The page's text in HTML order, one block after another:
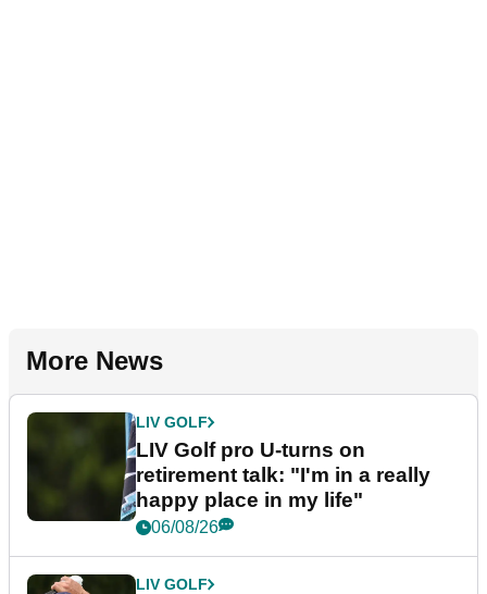
More News
LIV GOLF
LIV Golf pro U-turns on
retirement talk: "I'm in a really
happy place in my life"
06/08/26
LIV GOLF